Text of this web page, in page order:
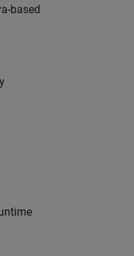
based